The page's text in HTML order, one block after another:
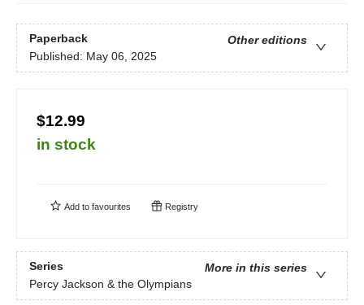
Paperback
Other editions
Published: May 06, 2025
$12.99
in stock
Add to favourites Registry
Series
More in this series
Percy Jackson & the Olympians